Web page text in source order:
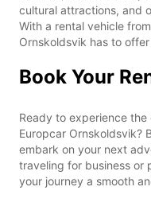
cultural attractions, and
With a rental vehicle
Ornskoldsvik has to
Book Your
Ready to experience
Europcar Ornskoldsvik?
embark on your next
traveling for business or
your journey a smooth